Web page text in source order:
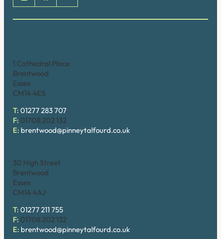
1 Cathedral Place
Brentwood
Essex
CM14 4ES
T: 01277 283 707
F: 01708 202 132
E: brentwood@pinneytalfourd.co.uk
30 High Street
Brentwood
Essex
CM14 4AJ
T: 01277 211 755
F: 01708 202 132
E: brentwood@pinneytalfourd.co.uk